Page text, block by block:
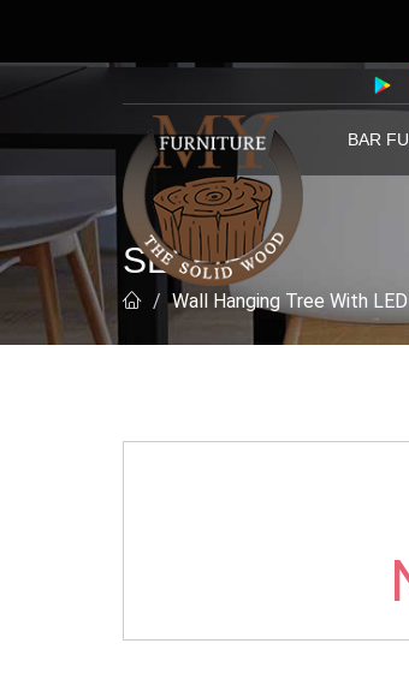
BAR
SELFIE
Wall Hanging Tree With